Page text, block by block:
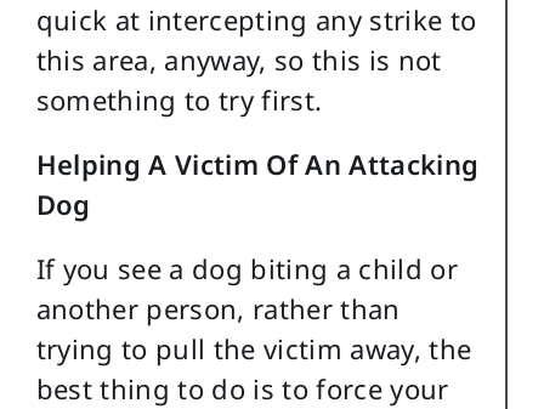
quick at intercepting any strike to
this area, anyway, so this is not
something to try first.
Helping A Victim Of An Attacking
Dog
If you see a dog biting a child or
another person, rather than
trying to pull the victim away, the
best thing to do is to force your